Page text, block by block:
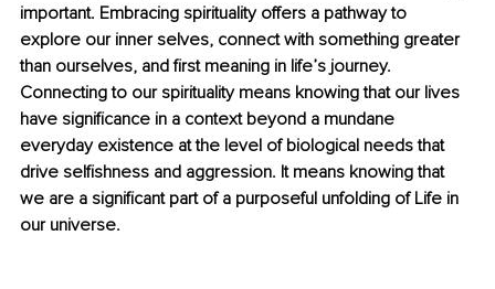
important. Embracing spirituality offers a pathway to
explore our inner selves, connect with something greater
than ourselves, and first meaning in life’s journey.
Connecting to our spirituality means knowing that our lives
have significance in a context beyond a mundane
everyday existence at the level of biological needs that
drive selfishness and aggression. It means knowing that
we are a significant part of a purposeful unfolding of Life in
our universe.